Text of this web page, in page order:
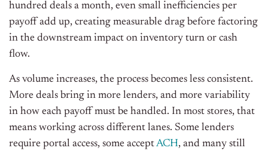
hundred deals a month, even small inefficiencies per
payoff add up, creating measurable drag before factoring
in the downstream impact on inventory turn or cash
flow.
As volume increases, the process becomes less consistent.
More deals bring in more lenders, and more variability
in how each payoff must be handled. In most stores, that
means working across different lanes. Some lenders
require portal access, some acceptACH, and many still